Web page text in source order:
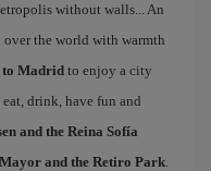
without walls... An
the world with warmth
to Madrid to enjoy a city
drink, have fun and
and the Reina Sofía
and the Retiro Park.